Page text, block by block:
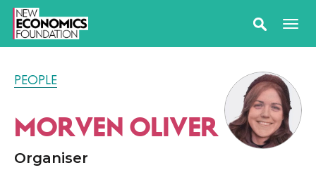
PEOPLE
MORVEN OLIVER
Organiser